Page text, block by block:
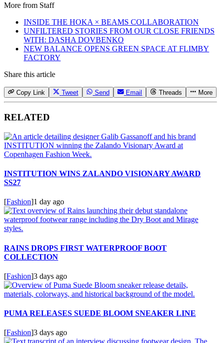
More from Staff
INSIDE THE HOKA × BEAMS COLLABORATION
UNFILTERED STORIES FROM OUR CLOSE FRIENDS
WITH: DASHA DOVBENKO
NEW BALANCE OPENS GREEN SPACE AT FLIMBY
FACTORY
Share this article
Copy Link Tweet Send Email Threads More
RELATED
INSTITUTION WINS ZALANDO VISIONARY AWARD
SS27
[Fashion]1 day ago
RAINS DROPS FIRST WATERPROOF BOOT
COLLECTION
[Fashion]3 days ago
PUMA RELEASES SUEDE BLOOM SNEAKER LINE
[Fashion]3 days ago